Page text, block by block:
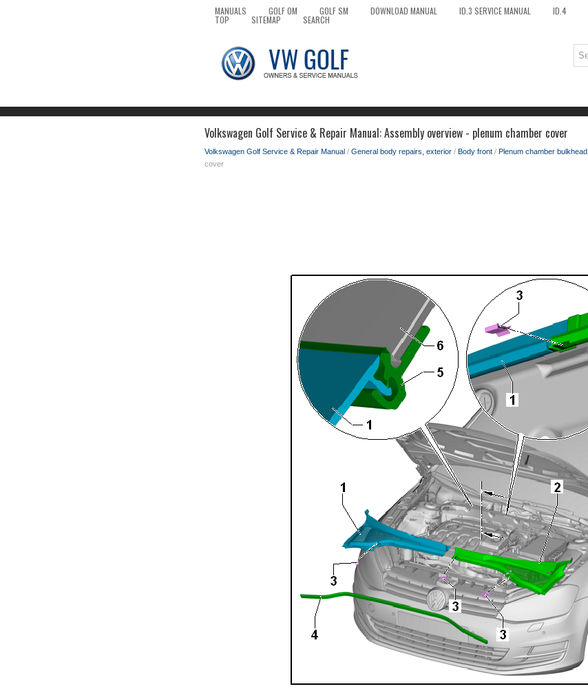
MANUALS GOLF OM GOLF SM DOWNLOAD MANUAL ID.3 SERVICE MANUAL ID.4
TOP SITEMAP SEARCH
Volkswagen Golf Service & Repair Manual: Assembly overview - plenum chamber cover
Volkswagen Golf Service & Repair Manual / General body repairs, exterior / Body front / Plenum chamber bulkhead
cover